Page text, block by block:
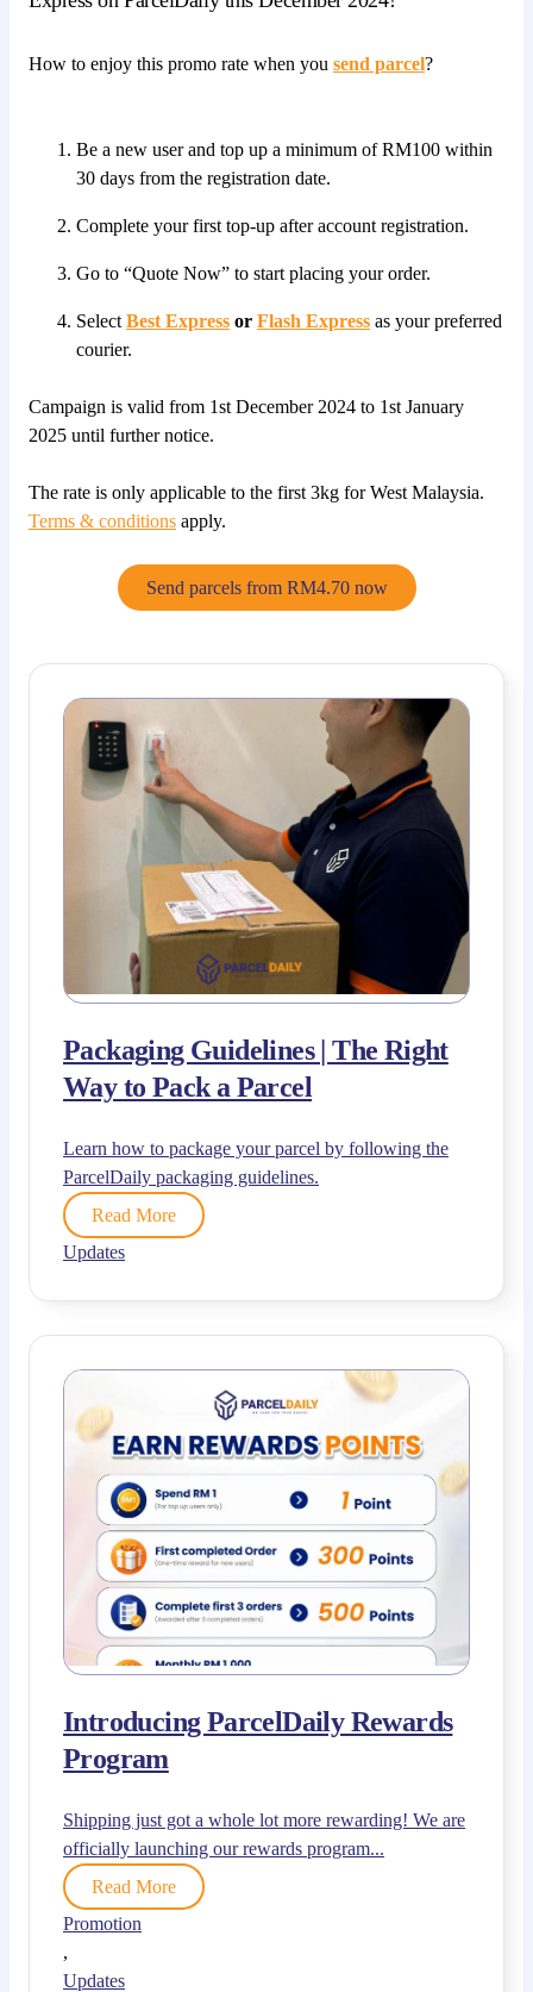
How to enjoy this promo rate when you send parcel?
Be a new user and top up a minimum of RM100 within
30 days from the registration date.
Complete your first top-up after account registration.
Go to “Quote Now” to start placing your order.
Select Best Express or Flash Express as your preferred
courier.
Campaign is valid from 1st December 2024 to 1st January
2025 until further notice.
The rate is only applicable to the first 3kg for West Malaysia.
Terms & conditions apply.
Send parcels from RM4.70 now
Packaging Guidelines | The Right
Way to Pack a Parcel
Learn how to package your parcel by following the
ParcelDaily packaging guidelines.
Read More
Updates
Introducing ParcelDaily Rewards
Program
Shipping just got a whole lot more rewarding! We are
officially launching our rewards program...
Read More
Promotion
,
Updates